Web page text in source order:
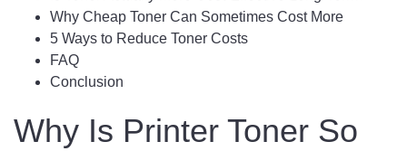
Why Cheap Toner Can Sometimes Cost More
5 Ways to Reduce Toner Costs
FAQ
Conclusion
Why Is Printer Toner So